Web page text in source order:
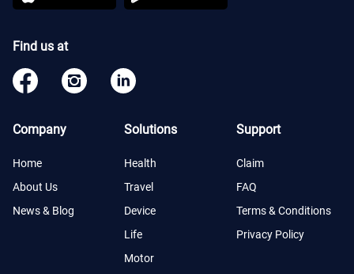
Find us at
Company
Home
About Us
News & Blog
Solutions
Health
Travel
Device
Life
Motor
Support
Claim
FAQ
Terms & Conditions
Privacy Policy